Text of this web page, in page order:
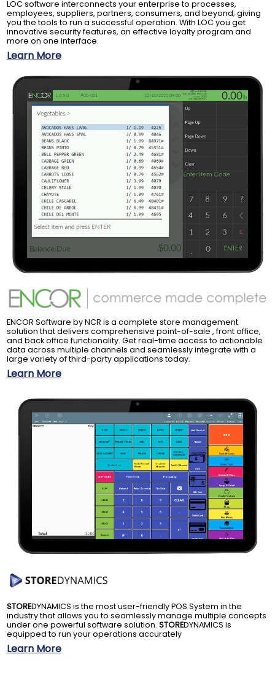
LOC software interconnects your enterprise to processes,
employees, suppliers, partners, consumers, and beyond; giving
you the tools to run a successful operation. With LOC you get
innovative security features, an effective loyalty program and
more on one interface.
Learn More
ENCOR Software by NCR is a complete store management
solution that delivers comprehensive point-of-sale , front office,
and back office functionality. Get real-time access to actionable
data across multiple channels and seamlessly integrate with a
large variety of third-party applications today.
Learn More
STOREDYNAMICS is the most user-friendly POS System in the
industry that allows you to seamlessly manage multiple concepts
under one powerful software solution. STOREDYNAMICS is
equipped to run your operations accurately
Learn More